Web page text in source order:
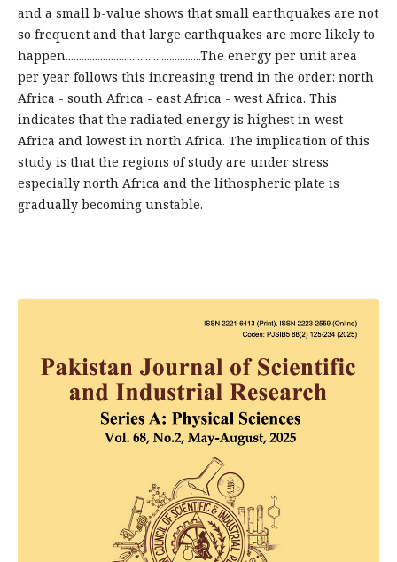
and a small b-value shows that small earthquakes are not
so frequent and that large earthquakes are more likely to
happen...................................................The energy per unit area
per year follows this increasing trend in the order: north
Africa - south Africa - east Africa - west Africa. This
indicates that the radiated energy is highest in west
Africa and lowest in north Africa. The implication of this
study is that the regions of study are under stress
especially north Africa and the lithospheric plate is
gradually becoming unstable.